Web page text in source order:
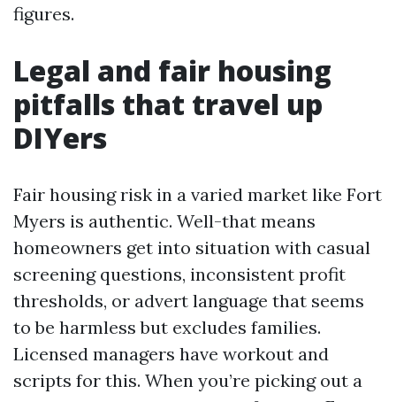
figures.
Legal and fair housing
pitfalls that travel up
DIYers
Fair housing risk in a varied market like Fort
Myers is authentic. Well-that means
homeowners get into situation with casual
screening questions, inconsistent profit
thresholds, or advert language that seems
to be harmless but excludes families.
Licensed managers have workout and
scripts for this. When you’re picking out a